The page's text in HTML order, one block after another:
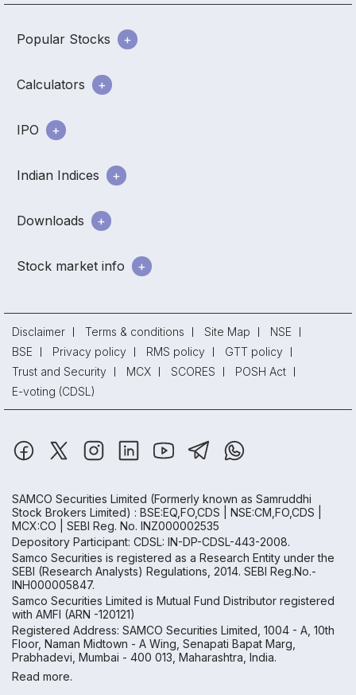
Popular Stocks
Calculators
IPO
Indian Indices
Downloads
Stock market info
Disclaimer Terms & conditions Site Map
NSE
BSE
Privacy policy RMS policy
GTT policy
Trust and Security
MCX SCORES
POSH Act
E-voting (CDSL)
SAMCO Securities Limited (Formerly known as Samruddhi
Stock Brokers Limited) : BSE:EQ,FO,CDS | NSE:CM,FO,CDS |
MCX:CO | SEBI Reg. No. INZ000002535
Depository Participant: CDSL: IN-DP-CDSL-443-2008.
Samco Securities is registered as a Research Entity under the
SEBI (Research Analysts) Regulations, 2014. SEBI Reg.No.-
INH000005847.
Samco Securities Limited is Mutual Fund Distributor registered
with AMFI (ARN -120121)
Registered Address: SAMCO Securities Limited, 1004 - A, 10th
Floor, Naman Midtown - A Wing, Senapati Bapat Marg,
Prabhadevi, Mumbai - 400 013, Maharashtra, India.
Read more.